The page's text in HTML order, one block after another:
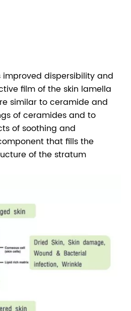
improved dispersibility and
film of the skin lamella
similar to ceramide and
of ceramides and to
of soothing and
that fills the
of the stratum